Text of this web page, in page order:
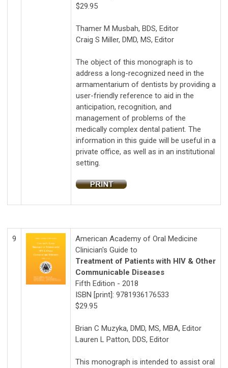
$29.95
Thamer M Musbah, BDS, Editor
Craig S Miller, DMD, MS, Editor
The object of this monograph is to
address a long-recognized need in the
armamentarium of dentists by providing a
user-friendly reference to aid in the
anticipation, recognition, and
management of problems of the
medically complex dental patient. The
information in this guide will be useful in a
private office, as well as in an institutional
setting.
9
American Academy of Oral Medicine
Clinician's Guide to
Treatment of Patients with HIV & Other
Communicable Diseases
Fifth Edition - 2018
ISBN [print]: 9781936176533
$29.95
Brian C Muzyka, DMD, MS, MBA, Editor
Lauren L Patton, DDS, Editor
This monograph is intended to assist oral